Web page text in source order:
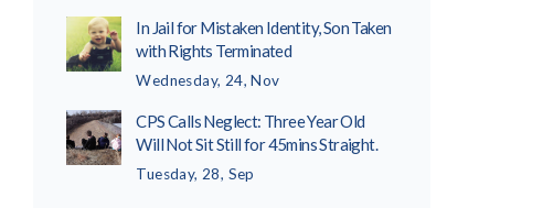
In Jail for Mistaken Identity, Son Taken
with Rights Terminated
Wednesday, 24, Nov
CPS Calls Neglect: Three Year Old
Will Not Sit Still for 45mins Straight.
Tuesday, 28, Sep